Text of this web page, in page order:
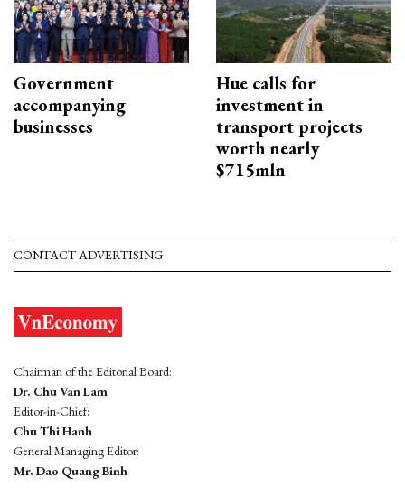
Government
accompanying
businesses
Hue calls for
investment in
transport projects
worth nearly
$715mln
CONTACT ADVERTISING
Chairman of the Editorial Board:
Dr. Chu Van Lam
Editor-in-Chief:
Chu Thi Hanh
General Managing Editor:
Mr. Dao Quang Binh